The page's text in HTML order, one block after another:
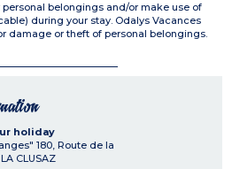
personal belongings and/or make use of
during your stay. Odalys Vacances
damage or theft of personal belongings.
holiday
180, Route de la
LA CLUSAZ